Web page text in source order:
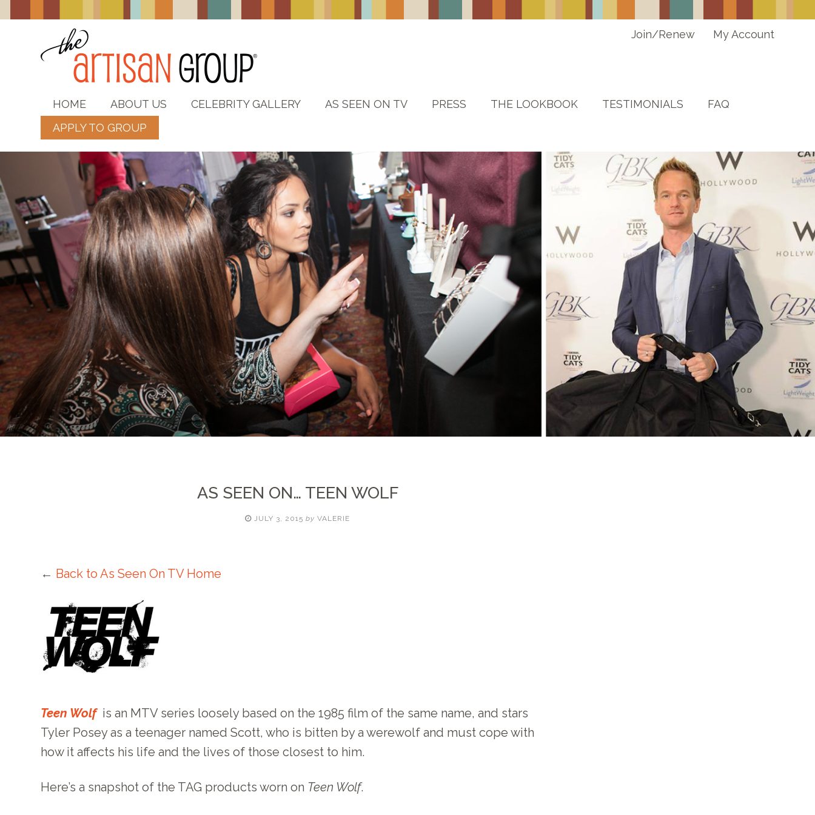
Join/Renew My Account
HOME ABOUT US CELEBRITY GALLERY AS SEEN ON TV PRESS THE LOOKBOOK TESTIMONIALS
FAQ
APPLY TO GROUP
AS SEEN ON… TEEN WOLF
JULY 3, 2015 by VALERIE
← Back to As Seen On TV Home
Teen Wolf is an MTV series loosely based on the 1985 film of the same name, and stars
Tyler Posey as a teenager named Scott, who is bitten by a werewolf and must cope with
how it affects his life and the lives of those closest to him.
Here’s a snapshot of the TAG products worn on Teen Wolf.